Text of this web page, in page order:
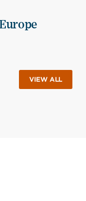
VIEW ALL